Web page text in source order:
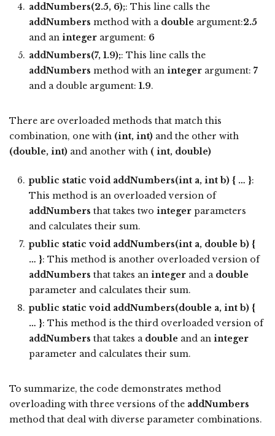
addNumbers(2.5, 6);: This line calls the
addNumbers method with a double argument:2.5
and an integer argument: 6
addNumbers(7, 1.9);: This line calls the
addNumbers method with an integer argument: 7
and a double argument: 1.9.
There are overloaded methods that match this
combination, one with (int, int) and the other with
(double, int) and another with ( int, double)
public static void addNumbers(int a, int b) { … }:
This method is an overloaded version of
addNumbers that takes two integer parameters
and calculates their sum.
public static void addNumbers(int a, double b) {
… }: This method is another overloaded version of
addNumbers that takes an integer and a double
parameter and calculates their sum.
public static void addNumbers(double a, int b) {
… }: This method is the third overloaded version of
addNumbers that takes a double and an integer
parameter and calculates their sum.
To summarize, the code demonstrates method
overloading with three versions of the addNumbers
method that deal with diverse parameter combinations.